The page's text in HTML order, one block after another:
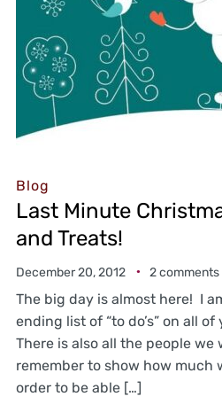
Blog
Last Minute
and Treats!
December 20, 2012 2 comments
The big day is almost here! I
ending list of “to do’s” on all
There is also all the people
remember to show how much
order to be able […]